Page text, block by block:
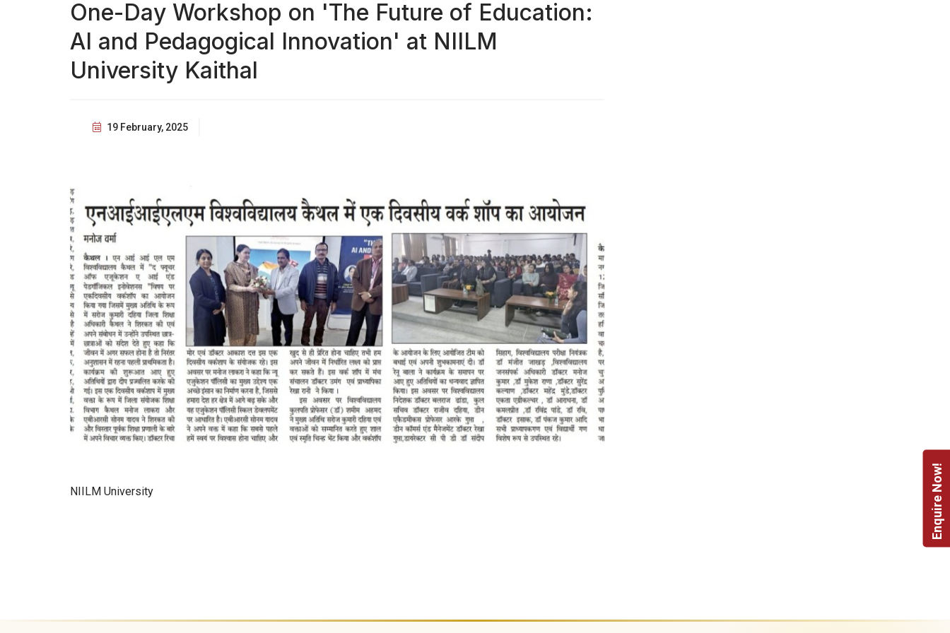
One-Day Workshop on 'The Future of Education:
AI and Pedagogical Innovation' at NIILM
University Kaithal
19 February, 2025
NIILM University Enquire Now!